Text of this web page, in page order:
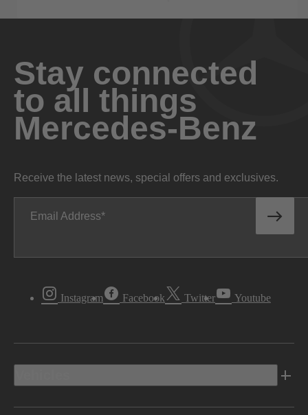
Stay connected
to all things
Mercedes-Benz
Receive the latest news, special offers and exclusives.
Email Address
Instagram Facebook Twitter Youtube